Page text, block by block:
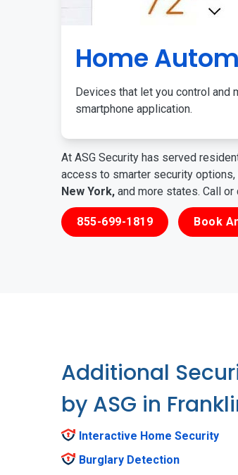
Home
Devices that let you control and
smartphone application.
At ASG Security has served
access to smarter security
New York, and more states. Call
855-699-1819 Book
Additional
by ASG in
Interactive Home Security
Burglary Detection